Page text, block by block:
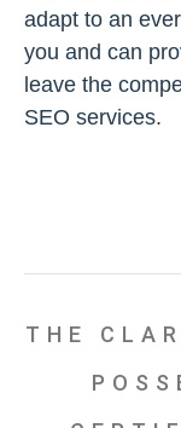
adapt to an
you and can
leave the
SEO services.
THE